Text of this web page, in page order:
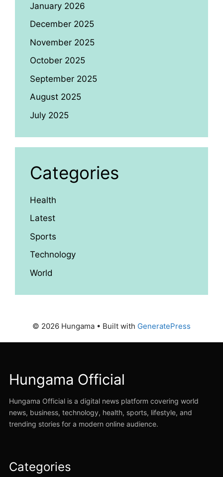
January 2026
December 2025
November 2025
October 2025
September 2025
August 2025
July 2025
Categories
Health
Latest
Sports
Technology
World
© 2026 Hungama • Built with GeneratePress
Hungama Official
Hungama Official is a digital news platform covering world
news, business, technology, health, sports, lifestyle, and
trending stories for a modern online audience.
Categories